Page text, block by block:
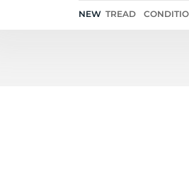
NEW TREAD